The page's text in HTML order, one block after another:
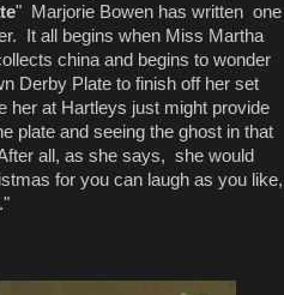
" Marjorie Bowen has written one
It all begins when Miss Martha
china and begins to wonder
Derby Plate to finish off her set
her at Hartleys just might provide
plate and seeing the ghost in that
all, as she says, she would
for you can laugh as you like,